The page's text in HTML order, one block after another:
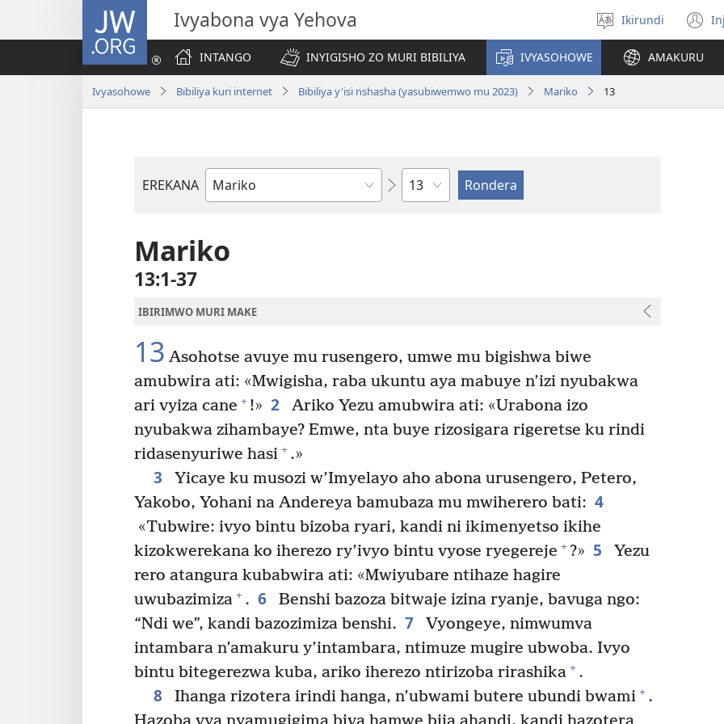
JW.ORG Ivyabona vya Yehova
Hitamwo
ururimi
Ikirundi
INTANGO
INYIGISHO ZO MURI BIBILIYA IVYASOHOWE AMAKURU
Ivyasohowe Bibiliya kuri internet Bibiliya y'isi nshasha (yasubiwemwo mu 2023) Mariko 13
EREKANA
Igitabu
Ikigabane
Mariko
13:1-37
IBIRIMWO MURI MAKE
13 Asohotse avuye mu rusengero, umwe mu bigishwa biwe
amubwira ati: «Mwigisha, raba ukuntu aya mabuye n’izi nyubakwa
ari vyiza cane + !» 2
Ariko Yezu amubwira ati: «Urabona izo
nyubakwa zihambaye? Emwe, nta buye rizosigara rigeretse ku rindi
ridasenyuriwe hasi + .»
3
Yicaye ku musozi w’Imyelayo aho abona urusengero, Petero,
Yakobo, Yohani na Andereya bamubaza mu mwiherero bati: 4
«Tubwire: ivyo bintu bizoba ryari, kandi ni ikimenyetso ikihe
kizokwerekana ko iherezo ry’ivyo bintu vyose ryegereje + ?» 5
Yezu
rero atangura kubabwira ati: «Mwiyubare ntihaze hagire
uwubazimiza + . 6
Benshi bazoza bitwaje izina ryanje, bavuga ngo:
“Ndi we”, kandi bazozimiza benshi. 7
Vyongeye, nimwumva
intambara n’amakuru y’intambara, ntimuze mugire ubwoba. Ivyo
bintu bitegerezwa kuba, ariko iherezo ntirizoba rirashika + .
8 Ihanga rizotera irindi hanga, n’ubwami butere ubundi bwami + .